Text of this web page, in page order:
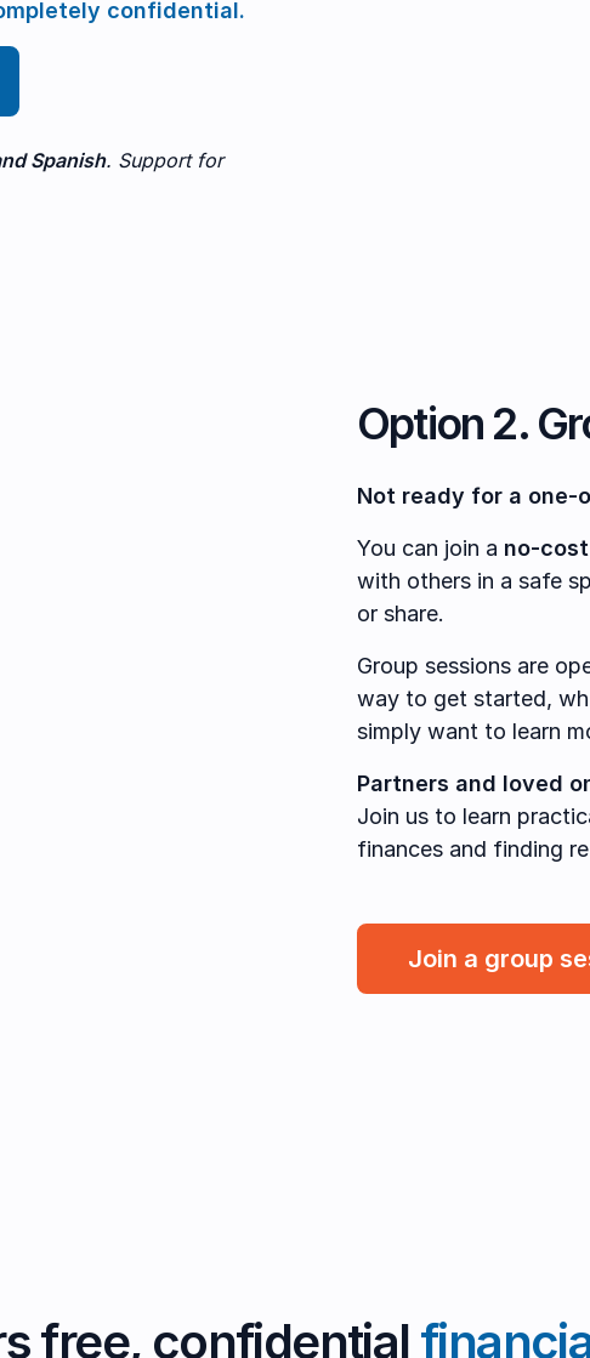
confidential.
Spanish. Support for
Option 2.
Not ready for a one-
You can join a no-
with others in a safe
or share.
Group sessions are
way to get started,
simply want to learn
Partners and loved
Join us to learn
finances and finding
Join a group
free, confidential